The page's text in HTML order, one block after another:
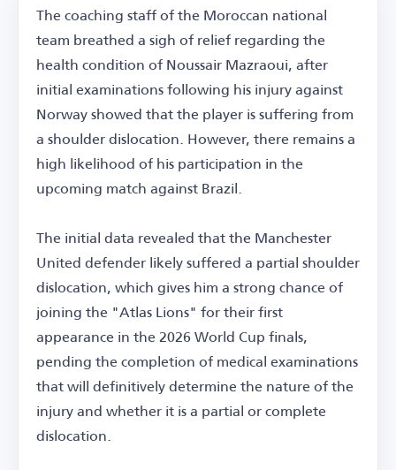
The coaching staff of the Moroccan national
team breathed a sigh of relief regarding the
health condition of Noussair Mazraoui, after
initial examinations following his injury against
Norway showed that the player is suffering from
a shoulder dislocation. However, there remains a
high likelihood of his participation in the
upcoming match against Brazil.
The initial data revealed that the Manchester
United defender likely suffered a partial shoulder
dislocation, which gives him a strong chance of
joining the "Atlas Lions" for their first
appearance in the 2026 World Cup finals,
pending the completion of medical examinations
that will definitively determine the nature of the
injury and whether it is a partial or complete
dislocation.